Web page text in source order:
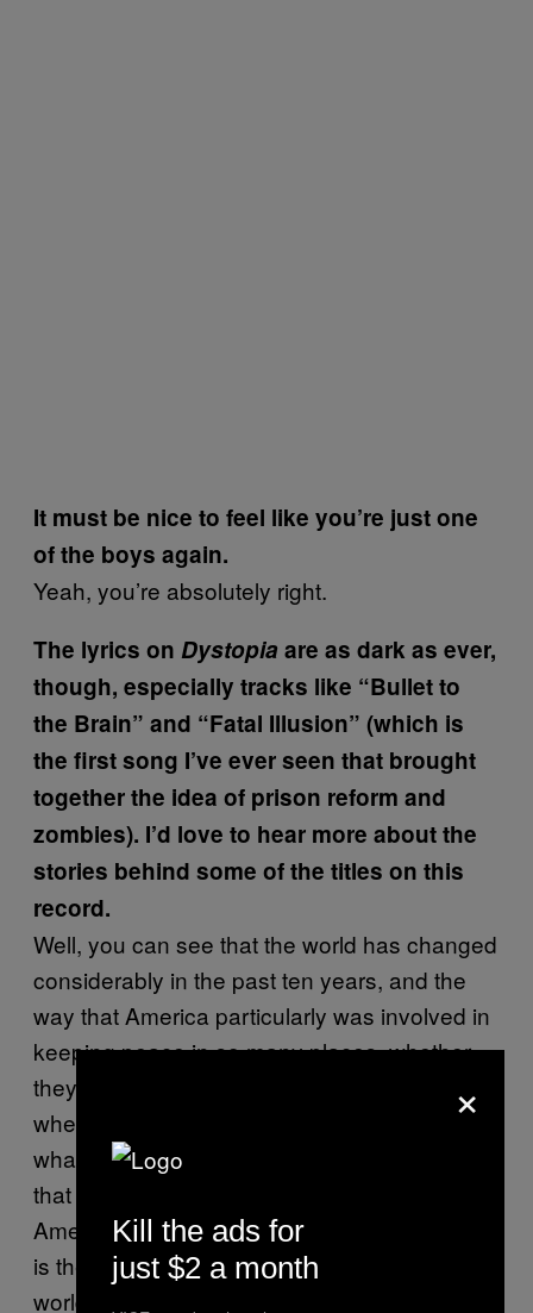
It must be nice to feel like you’re just one
of the boys again.
Yeah, you’re absolutely right.
The lyrics on Dystopia are as dark as ever,
though, especially tracks like “Bullet to
the Brain” and “Fatal Illusion” (which is
the first song I’ve ever seen that brought
together the idea of prison reform and
zombies). I’d love to hear more about the
stories behind some of the titles on this
record.
Well, you can see that the world has changed
considerably in the past ten years, and the
way that America particularly was involved in
keeping peace in so many places, whether
they were there by invitation or invasion, or
whether they were good guys or bad guys,
whatever the circumstances. The America
that we have today is way different than the
America we had about ten years ago, and so
is the way that America has influenced the
world; I’m not saying The United States Of
×
Kill the ads for
just $2 a month